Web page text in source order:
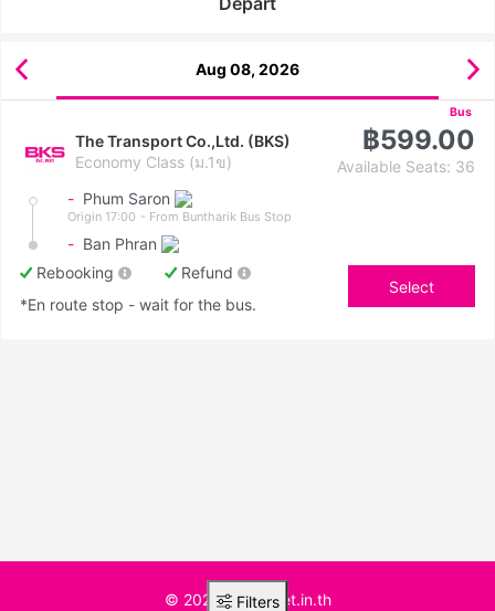
Aug 08, 2026
Bus
The Transport Co.,Ltd. (BKS)
Economy Class (ม.1ข)
฿599.00
Available Seats: 36
- Phum Saron
Origin 17:00 - From Buntharik Bus Stop
- Ban Phran
Rebooking
Refund
*En route stop - wait for the bus.
Select
Filters
© 2025 BusTicket.in.th